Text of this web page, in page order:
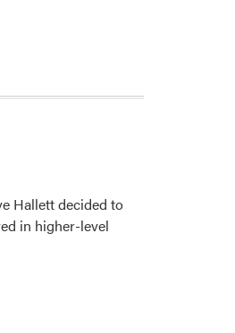
Hallett decided to
in higher-level